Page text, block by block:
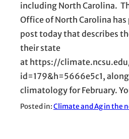
including North Carolina.
Office of North Carolina
post today that describes
their state
at https://
id=179&h=5666e5c1,
climatology for February.
Posted in:Climate and Ag in the